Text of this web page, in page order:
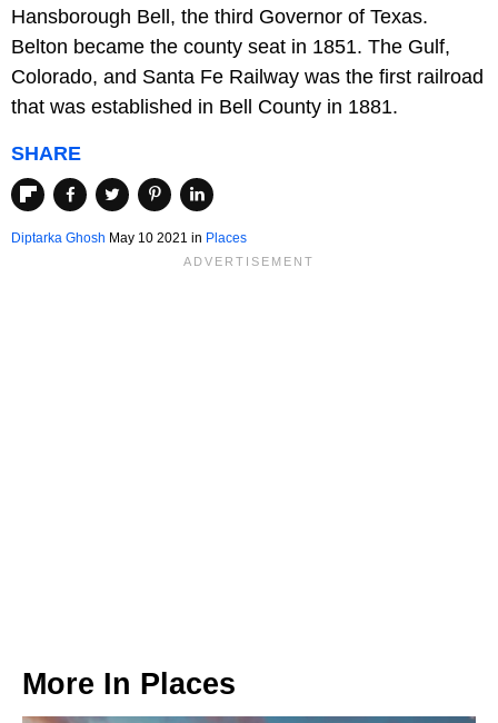
Hansborough Bell, the third Governor of Texas.
Belton became the county seat in 1851. The Gulf,
Colorado, and Santa Fe Railway was the first railroad
that was established in Bell County in 1881.
SHARE
Diptarka Ghosh May 10 2021 in Places
More In Places